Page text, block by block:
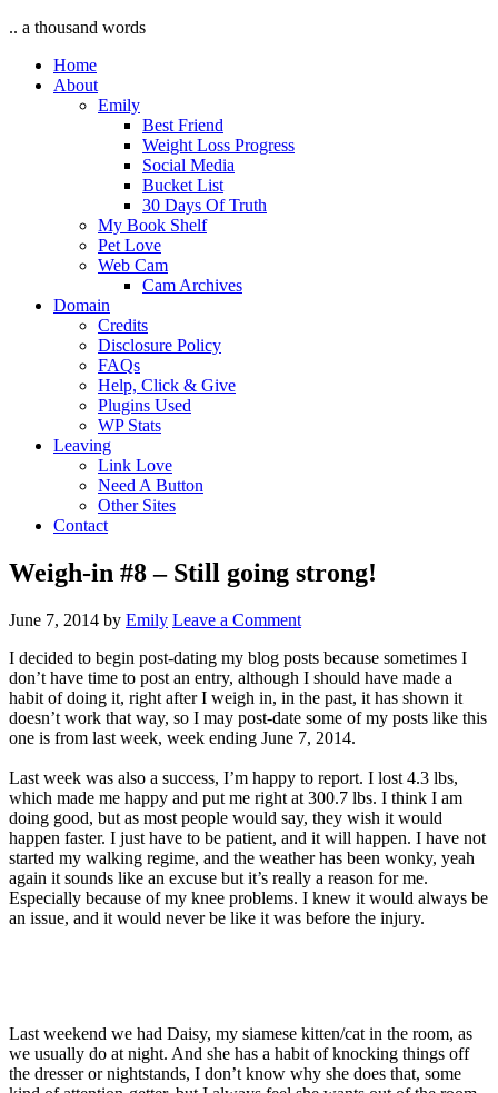
.. a thousand words
Home
About
Emily
Best Friend
Weight Loss Progress
Social Media
Bucket List
30 Days Of Truth
My Book Shelf
Pet Love
Web Cam
Cam Archives
Domain
Credits
Disclosure Policy
FAQs
Help, Click & Give
Plugins Used
WP Stats
Leaving
Link Love
Need A Button
Other Sites
Contact
Weigh-in #8 – Still going strong!
June 7, 2014 by Emily Leave a Comment
I decided to begin post-dating my blog posts because sometimes I
don’t have time to post an entry, although I should have made a
habit of doing it, right after I weigh in, in the past, it has shown it
doesn’t work that way, so I may post-date some of my posts like this
one is from last week, week ending June 7, 2014.
Last week was also a success, I’m happy to report. I lost 4.3 lbs,
which made me happy and put me right at 300.7 lbs. I think I am
doing good, but as most people would say, they wish it would
happen faster. I just have to be patient, and it will happen. I have not
started my walking regime, and the weather has been wonky, yeah
again it sounds like an excuse but it’s really a reason for me.
Especially because of my knee problems. I knew it would always be
an issue, and it would never be like it was before the injury.
Last weekend we had Daisy, my siamese kitten/cat in the room, as
we usually do at night. And she has a habit of knocking things off
the dresser or nightstands, I don’t know why she does that, some